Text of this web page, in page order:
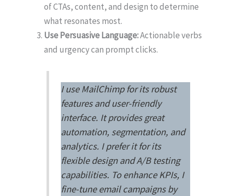
of CTAs, content, and design to determine
what resonates most.
Use Persuasive Language:Actionable verbs
and urgency can prompt clicks.
I use MailChimp for its robust
features and user-friendly
interface. It provides great
automation, segmentation, and
analytics. I prefer it for its
flexible design and A/B testing
capabilities. To enhance KPIs, I
fine-tune email campaigns by